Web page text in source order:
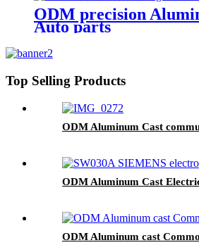
ODM precision
Auto parts
Top Selling Products
ODM Aluminum Cast
ODM Aluminum Cast
ODM Aluminum cast